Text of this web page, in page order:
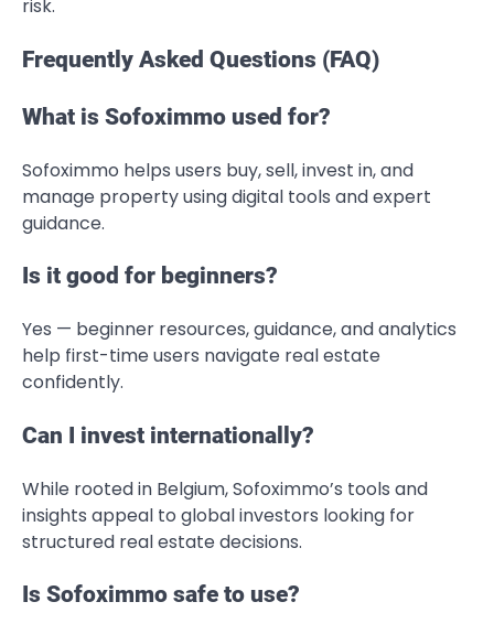
risk.
Frequently Asked Questions (FAQ)
What is Sofoximmo used for?
Sofoximmo helps users buy, sell, invest in, and
manage property using digital tools and expert
guidance.
Is it good for beginners?
Yes — beginner resources, guidance, and analytics
help first-time users navigate real estate
confidently.
Can I invest internationally?
While rooted in Belgium, Sofoximmo’s tools and
insights appeal to global investors looking for
structured real estate decisions.
Is Sofoximmo safe to use?